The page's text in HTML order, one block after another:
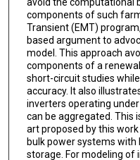
components of such
Transient (EMT)
based argument to
model. This approach
components of a
short-circuit studies
accuracy. It also
inverters operating
can be aggregated. This
art proposed by this
bulk power systems
storage. For modeling of